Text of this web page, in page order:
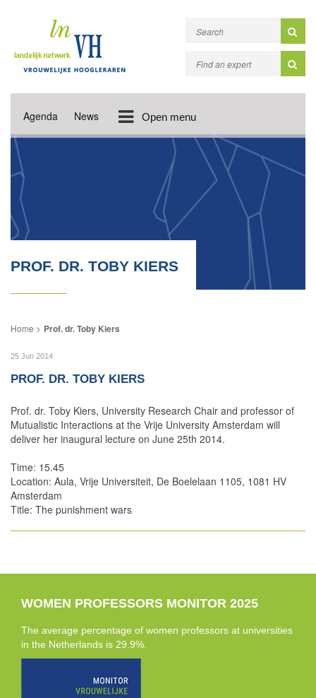
Agenda News Open menu
PROF. DR. TOBY KIERS
Prof. dr. Toby Kiers
25 Jun 2014
PROF. DR. TOBY KIERS
Prof. dr. Toby Kiers, University Research Chair and professor of
Mutualistic Interactions at the Vrije University Amsterdam will
deliver her inaugural lecture on June 25th 2014.
Time: 15.45
Location: Aula, Vrije Universiteit, De Boelelaan 1105, 1081 HV
Amsterdam
Title: The punishment wars
WOMEN PROFESSORS MONITOR 2025
The average percentage of women professors at universities
in the Netherlands is 29.9%.